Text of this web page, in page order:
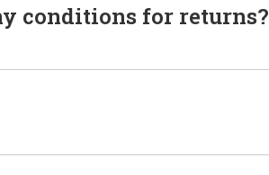
conditions for returns?